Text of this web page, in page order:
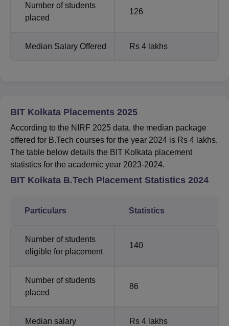
Number of students
placed
126
Median Salary Offered Rs 4 lakhs
BIT Kolkata Placements 2025
According to the NIRF 2025 data, the median package
offered for B.Tech courses for the year 2024 is Rs 4 lakhs.
The table below details the BIT Kolkata placement
statistics for the academic year 2023-2024.
BIT Kolkata B.Tech Placement Statistics 2024
Particulars Statistics
Number of students
eligible for placement
140
Number of students
placed
86
Median salary Rs 4 lakhs